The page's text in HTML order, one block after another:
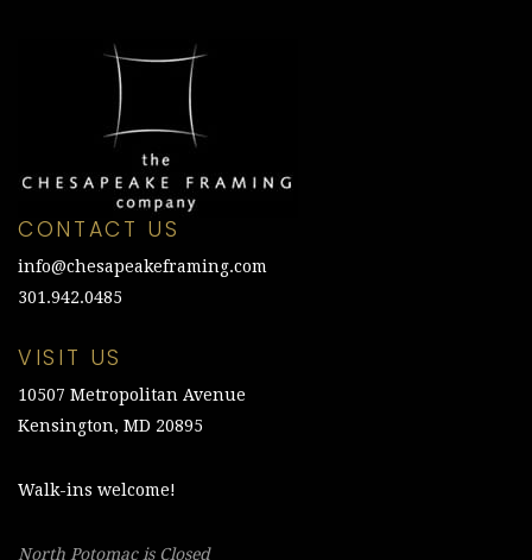
CONTACT US
info@chesapeakeframing.com
301.942.0485
VISIT US
10507 Metropolitan Avenue
Kensington, MD 20895
Walk-ins welcome!
North Potomac is Closed